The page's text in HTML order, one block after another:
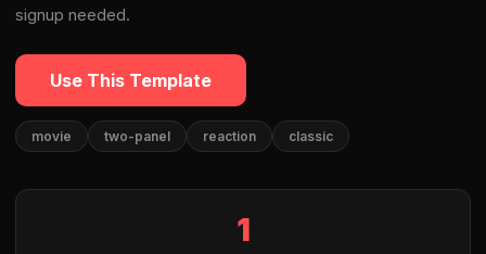
signup needed.
Use This Template
movie two-panel reaction classic
1